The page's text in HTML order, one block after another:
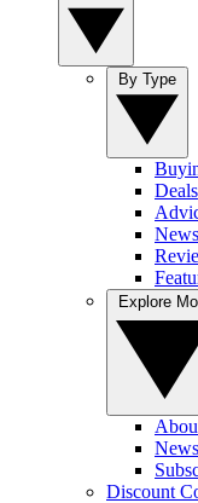
Deals
News
Discount